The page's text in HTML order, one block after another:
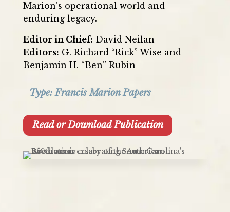
Marion’s operational world and
enduring legacy.
Editor in Chief: David Neilan
Editors: G. Richard “Rick” Wise and
Benjamin H. “Ben” Rubin
Type:Francis Marion Papers
Read or Download Publication